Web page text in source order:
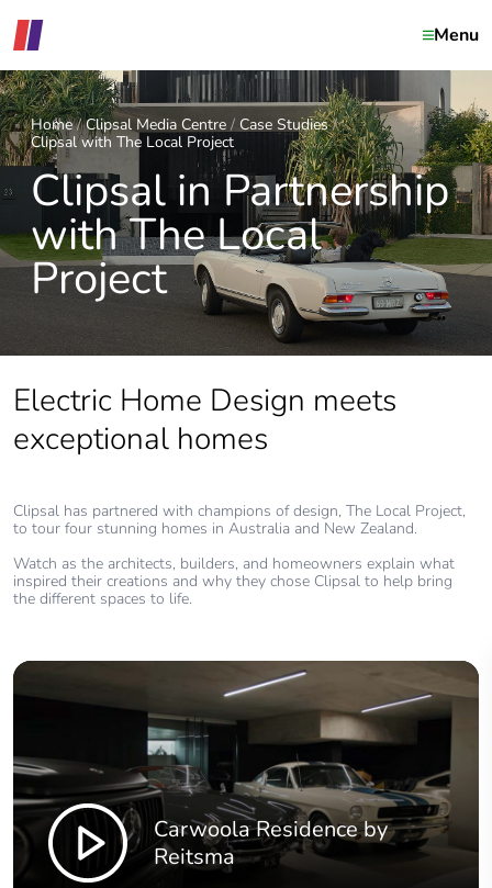
Menu
Home Clipsal Media Centre
Case Studies
Clipsal with The Local Project
Clipsal in Partnership
with The Local
Project
Electric Home Design meets
exceptional homes
Clipsal has partnered with champions of design, The Local Project,
to tour four stunning homes in Australia and New Zealand.
Watch as the architects, builders, and homeowners explain what
inspired their creations and why they chose Clipsal to help bring
the different spaces to life.
Carwoola Residence by
Reitsma